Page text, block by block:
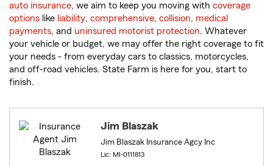
auto insurance, we aim to keep you moving with coverage
options like liability, comprehensive, collision, medical
payments, and uninsured motorist protection. Whatever
your vehicle or budget, we may offer the right coverage to fit
your needs - from everyday cars to classics, motorcycles,
and off-road vehicles. State Farm is here for you, start to
finish.
Jim Blaszak
Jim Blaszak Insurance Agcy Inc
Lic: MI-0111813